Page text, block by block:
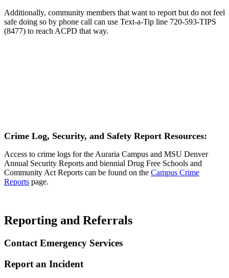
Additionally, community members that want to report but do not feel
safe doing so by phone call can use Text-a-Tip line 720-593-TIPS
(8477) to reach ACPD that way.
Crime Log, Security, and Safety Report Resources:
Access to crime logs for the Auraria Campus and MSU Denver
Annual Security Reports and biennial Drug Free Schools and
Community Act Reports can be found on the Campus Crime
Reports page.
Reporting and Referrals
Contact Emergency Services
Report an Incident